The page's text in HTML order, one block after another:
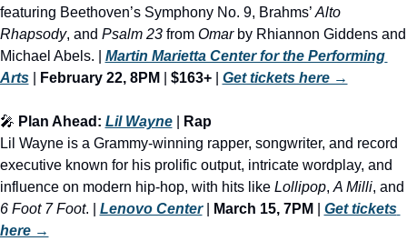
featuring Beethoven’s Symphony No. 9, Brahms’ Alto
Rhapsody, and Psalm 23 from Omar by Rhiannon Giddens and
Michael Abels. | Martin Marietta Center for the Performing
Arts | February 22, 8PM $163+ | Get tickets here →
🎤 Plan Ahead: Lil Wayne |
Rap
Lil Wayne is a Grammy-winning rapper, songwriter, and record
executive known for his prolific output, intricate wordplay, and
influence on modern hip-hop, with hits like Lollipop, A Milli
6 Foot 7 Foot. | Lenovo Center | March 15, 7PM
Get tickets
here →